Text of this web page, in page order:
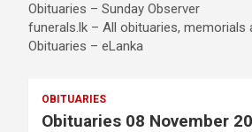
Obituaries – Sunday Observer
funerals.lk – All obituaries, memorials
Obituaries – eLanka
OBITUARIES
Obituaries 08 November